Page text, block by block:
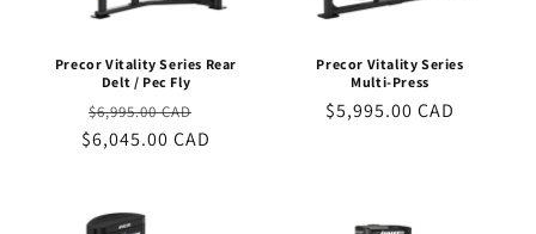
Precor Vitality Series Rear
Delt / Pec Fly
Regular
price
$6,995.00 CAD
price
$6,045.00 CAD
Precor Vitality Series
Multi-Press
Regular
$5,995.00 CAD